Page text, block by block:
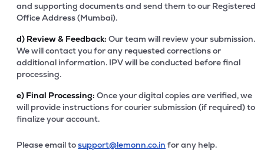
and supporting documents and send them to our Registered
Office Address (Mumbai).
d) Review & Feedback: Our team will review your submission.
We will contact you for any requested corrections or
additional information. IPV will be conducted before final
processing.
e) Final Processing: Once your digital copies are verified, we
will provide instructions for courier submission (if required) to
finalize your account.
Please email tosupport@lemonn.co.in for any help.